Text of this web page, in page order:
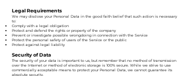
Legal Requirements
We may disclose your Personal Data in the good faith belief that such action is necessary
to:
Comply with a legal obligation
Protect and defend the rights or property of the company
Prevent or investigate possible wrongdoing in connection with the Service
Protect the personal safety of users of the Service or the public
Protect against legal liability
Security of Data
The security of your data is important to us, but remember that no method of transmission
over the Internet or method of electronic storage is 100% secure. While we strive to use
commercially acceptable means to protect your Personal Data, we cannot guarantee its
absolute security.